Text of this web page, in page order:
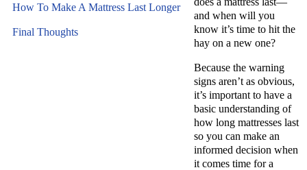
and when will you
know it’s time to hit the
hay on a new one?
Because the warning
signs aren’t as obvious,
it’s important to have a
basic understanding of
how long mattresses last
so you can make an
informed decision when
it comes time for a
How To Make A Mattress Last Longer
Final Thoughts